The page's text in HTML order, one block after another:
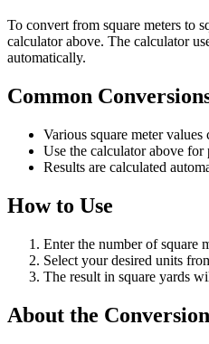
To convert from square meters to
calculator above. The calculator
automatically.
Common
Various square meter values
Use the calculator above for
Results are calculated
How to Use
Enter the number of square
Select your desired units
The result in square yards
About the Conversion